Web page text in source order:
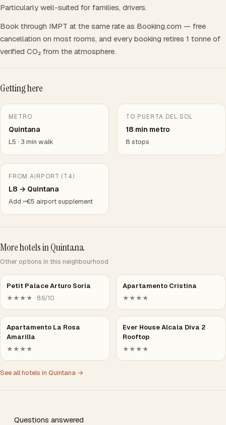
Particularly well-suited for families, drivers.
Book through IMPT at the same rate as Booking.com — free
cancellation on most rooms, and every booking retires 1 tonne of
verified CO₂ from the atmosphere.
Getting here
METRO
Quintana
L5 · 3 min walk
TO PUERTA DEL SOL
18 min metro
8 stops
FROM AIRPORT (T4)
L8 → Quintana
Add ~€5 airport supplement
More hotels in Quintana
Other options in this neighbourhood
Petit Palace Arturo Soria
★★★★ · 8.6/10
Apartamento Cristina
★★★★
Apartamento La Rosa
Amarilla
★★★★
Ever House Alcala Diva 2
Rooftop
★★★★
See all hotels in Quintana →
Questions answered